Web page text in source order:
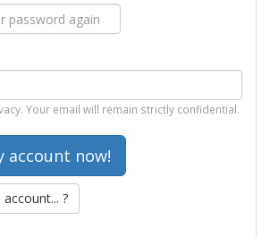
Your email will remain strictly confidential.
?